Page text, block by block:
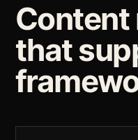
Content
that